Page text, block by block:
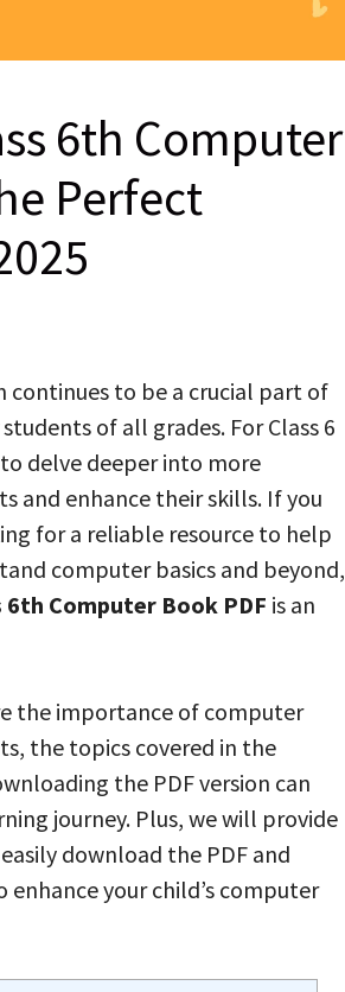
6th Computer
Perfect
continues to be a crucial part of
of all grades. For Class 6
delve deeper into more
and enhance their skills. If you
for a reliable resource to help
computer basics and beyond,
6th Computer Book PDF is an
the importance of computer
the topics covered in the
the PDF version can
journey. Plus, we will provide
download the PDF and
your child’s computer